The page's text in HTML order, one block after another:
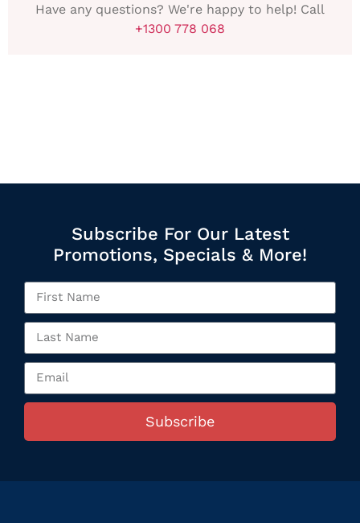
Have any questions? We're happy to help! Call
+1300 778 068
Subscribe For Our Latest
Promotions, Specials & More!
Subscribe